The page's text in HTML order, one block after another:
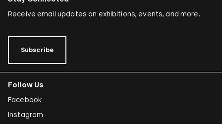
Receive email updates on exhibitions, events, and more.
Subscribe
Follow Us
Facebook
Instagram